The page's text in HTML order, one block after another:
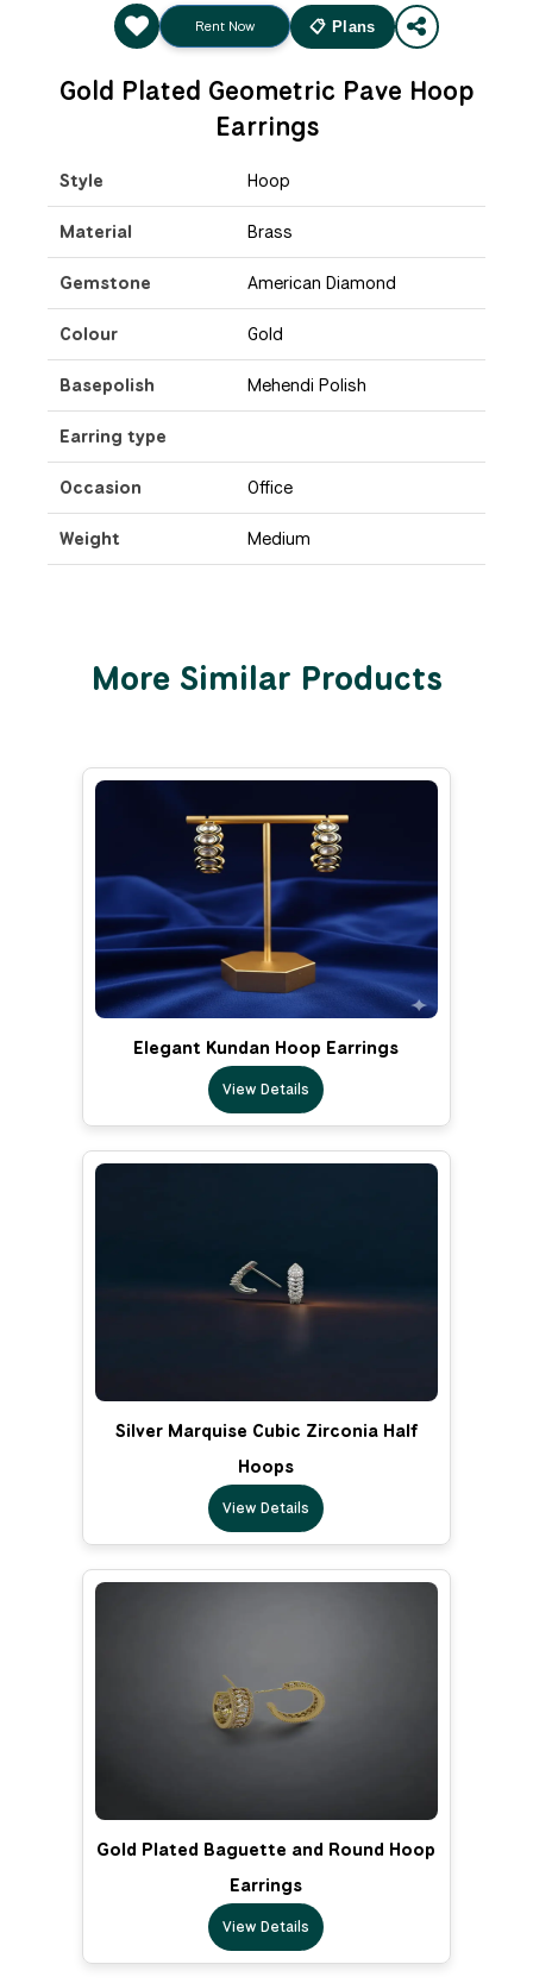
Rent Now 📋 Plans
Gold Plated Geometric Pave Hoop
Earrings
Style Hoop
Material Brass
Gemstone American Diamond
Colour Gold
Basepolish Mehendi Polish
Earring type
Occasion Office
Weight Medium
More Similar Products
Elegant Kundan Hoop Earrings
View Details
Silver Marquise Cubic Zirconia Half
Hoops
View Details
Gold Plated Baguette and Round Hoop
Earrings
View Details